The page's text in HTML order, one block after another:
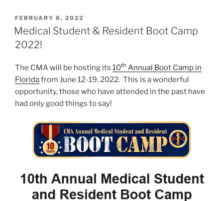
POSTED
ON
FEBRUARY 8, 2022
Medical Student & Resident Boot Camp
2022!
The CMA will be hosting its 10th Annual Boot Camp in
Floridafrom June 12-19, 2022. This is a wonderful
opportunity, those who have attended in the past have
had only good things to say!